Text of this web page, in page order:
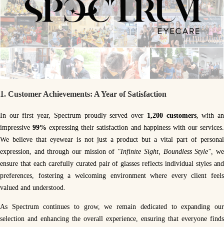
1. Customer Achievements: A Year of Satisfaction
In our first year, Spectrum proudly served over 1,200 customers, with an
impressive99% expressing their satisfaction and happiness with our services.
We believe that eyewear is not just a product but a vital part of personal
expression, and through our mission of "Infinite Sight, Boundless Style",
we
ensure that each carefully curated pair of glasses reflects individual styles and
preferences, fostering a welcoming environment where every client feels
valued and understood.
As Spectrum continues to grow, we remain dedicated to expanding our
selection and enhancing the overall experience, ensuring that everyone finds